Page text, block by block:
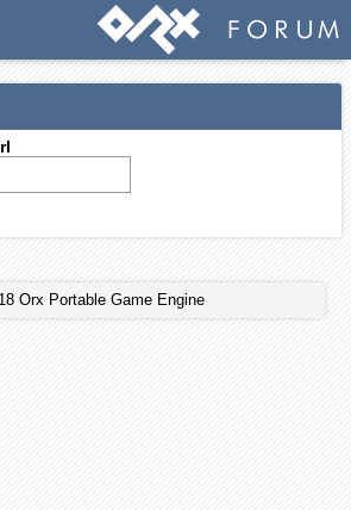
Orx Portable Game Engine